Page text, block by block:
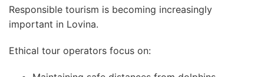
Responsible tourism is becoming increasingly
important in Lovina.
Ethical tour operators focus on: